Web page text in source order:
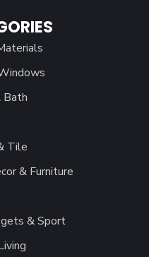
Bath
Tile
& Furniture
& Sport